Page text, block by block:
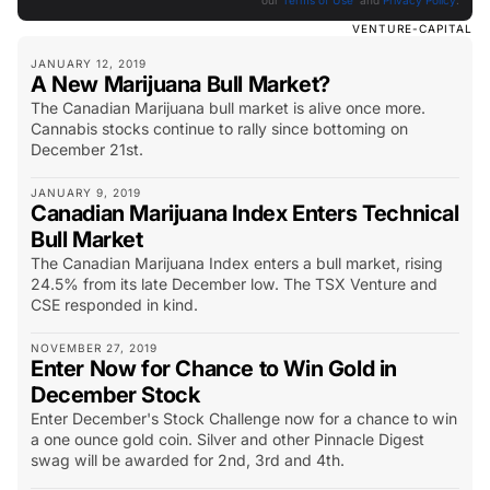
VENTURE-CAPITAL
JANUARY 12, 2019
A New Marijuana Bull Market?
The Canadian Marijuana bull market is alive once more.
Cannabis stocks continue to rally since bottoming on
December 21st.
JANUARY 9, 2019
Canadian Marijuana Index Enters Technical
Bull Market
The Canadian Marijuana Index enters a bull market, rising
24.5% from its late December low. The TSX Venture and
CSE responded in kind.
NOVEMBER 27, 2019
Enter Now for Chance to Win Gold in
December Stock
Enter December's Stock Challenge now for a chance to win
a one ounce gold coin. Silver and other Pinnacle Digest
swag will be awarded for 2nd, 3rd and 4th.